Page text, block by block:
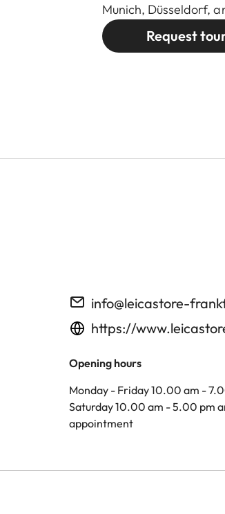
Munich, Düsseldorf,
Request
info@leicastore-
https://
Opening hours
Monday - Friday 10.00 am -
Saturday 10.00 am - 5.00 pm
appointment